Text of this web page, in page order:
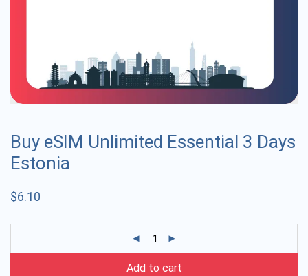
Buy eSIM Unlimited Essential 3 Days
Estonia
$6.10
Add to cart